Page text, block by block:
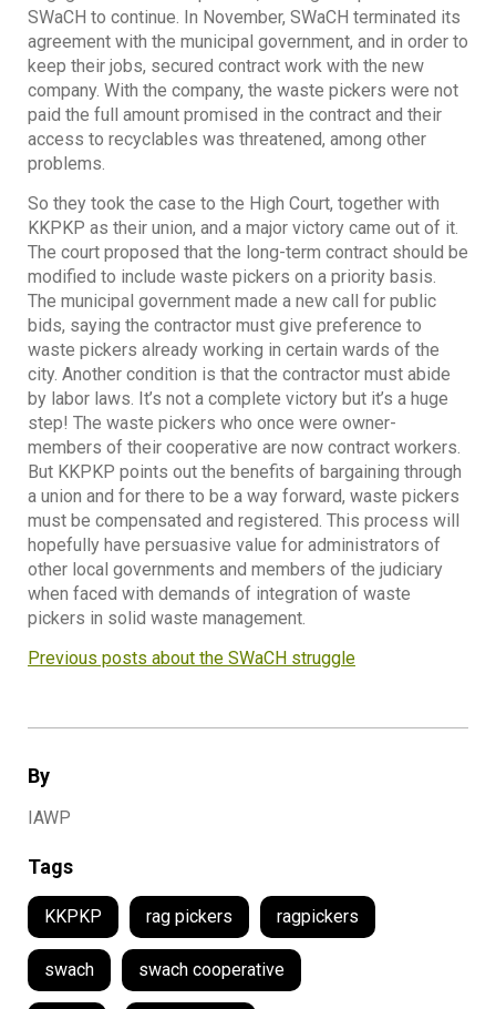
By
IAWP
Tags
KKPKP rag pickers ragpickers
swach swach cooperative
SWaCH to continue. In November, SWaCH terminated its
agreement with the municipal government, and in order to
keep their jobs, secured contract work with the new
company. With the company, the waste pickers were not
paid the full amount promised in the contract and their
access to recyclables was threatened, among other
problems.
So they took the case to the High Court, together with
KKPKP as their union, and a major victory came out of it.
The court proposed that the long-term contract should be
modified to include waste pickers on a priority basis.
The municipal government made a new call for public
bids, saying the contractor must give preference to
waste pickers already working in certain wards of the
city. Another condition is that the contractor must abide
by labor laws. It’s not a complete victory but it’s a huge
step! The waste pickers who once were owner-
members of their cooperative are now contract workers.
But KKPKP points out the benefits of bargaining through
a union and for there to be a way forward, waste pickers
must be compensated and registered. This process will
hopefully have persuasive value for administrators of
other local governments and members of the judiciary
when faced with demands of integration of waste
pickers in solid waste management.
Previous posts about the SWaCH struggle